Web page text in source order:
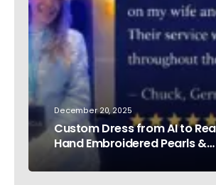
December 20, 2025
Custom Dress from AI to
Hand Embroidered Pearls &